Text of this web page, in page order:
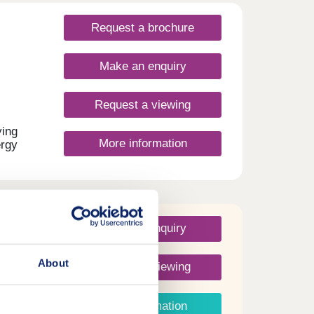
About
Request a brochure
Make an enquiry
Request a viewing
More information
Make an enquiry
Request a viewing
More information